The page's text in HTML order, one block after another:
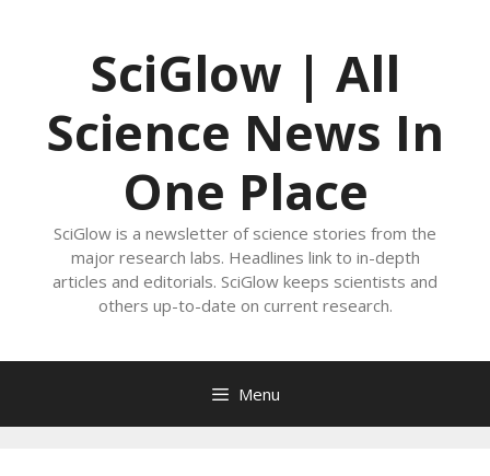
SciGlow | All
Science News In
One Place
SciGlow is a newsletter of science stories from the
major research labs. Headlines link to in-depth
articles and editorials. SciGlow keeps scientists and
others up-to-date on current research.
Menu